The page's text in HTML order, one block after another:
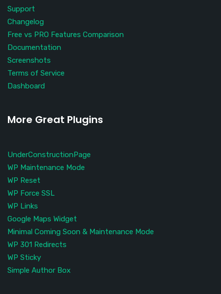
Support
Changelog
Free vs PRO Features Comparison
Documentation
Screenshots
Terms of Service
Dashboard
More Great Plugins
UnderConstructionPage
WP Maintenance Mode
WP Reset
WP Force SSL
WP Links
Google Maps Widget
Minimal Coming Soon & Maintenance Mode
WP 301 Redirects
WP Sticky
Simple Author Box